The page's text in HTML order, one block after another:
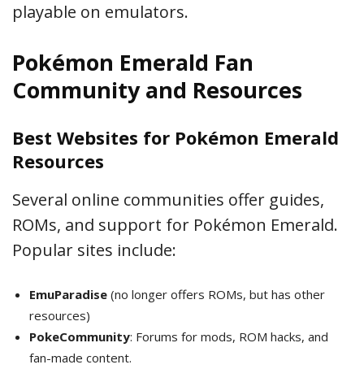
playable on emulators.
Pokémon Emerald Fan
Community and Resources
Best Websites for Pokémon Emerald
Resources
Several online communities offer guides,
ROMs, and support for Pokémon Emerald.
Popular sites include:
EmuParadise (no longer offers ROMs, but has other
resources)
PokeCommunity: Forums for mods, ROM hacks, and
fan-made content.